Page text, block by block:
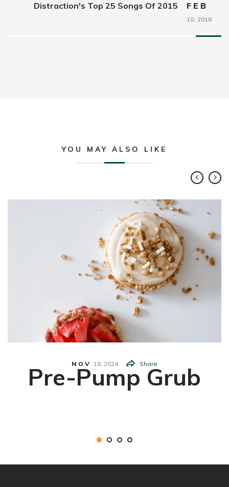
FEB
10, 2018
Distraction's Top 25 Songs Of 2015
YOU MAY ALSO LIKE
NOV 18, 2024 Share
Pre-Pump Grub